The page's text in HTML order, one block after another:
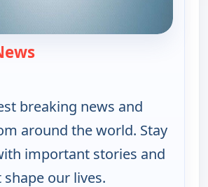
breaking news and
around the world. Stay
important stories and
our lives.